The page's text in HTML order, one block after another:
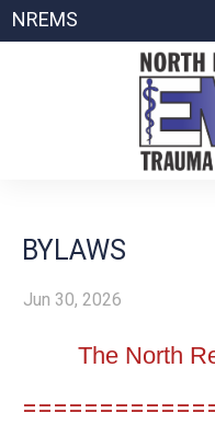
NREMS
BYLAWS
Jun 30, 2026
The North